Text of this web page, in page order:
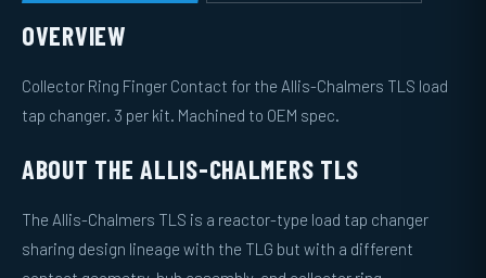
OVERVIEW
Collector Ring Finger Contact for the Allis-Chalmers TLS load
tap changer. 3 per kit. Machined to OEM spec.
ABOUT THE ALLIS-CHALMERS TLS
The Allis-Chalmers TLS is a reactor-type load tap changer
sharing design lineage with the TLG but with a different